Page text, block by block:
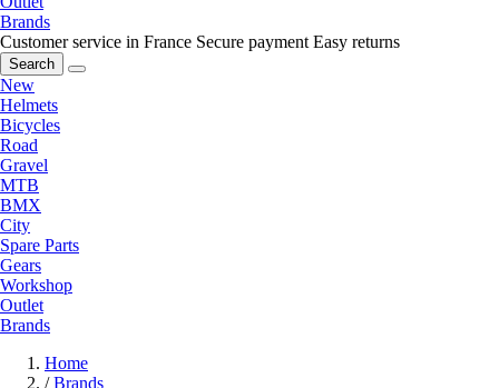
Brands
Customer service in France Secure payment Easy returns
Search
New
Helmets
Bicycles
Road
Gravel
MTB
BMX
City
Spare Parts
Gears
Workshop
Outlet
Brands
Home
/ Brands